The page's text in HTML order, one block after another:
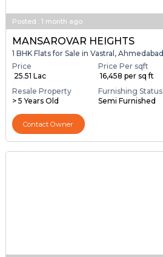
Posted : 1 month ago
MANSAROVAR HEIGHTS
1 BHK Flats for Sale in Vastral, Ahmedabad
Price
₹ 25.51 Lac
Price Per sqft
₹ 16,458 per sq ft
Resale Property
> 5 Years Old
Furnishing Status
Semi Furnished
Contact Owner